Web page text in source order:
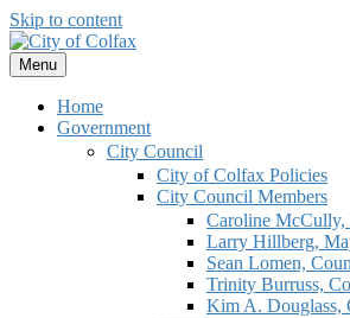
Skip to content
Menu
Home
Government
City Council
City of Colfax Policies
City Council Members
Caroline McCully,
Larry Hillberg,
Sean Lomen,
Trinity Burruss,
Kim A. Douglass,